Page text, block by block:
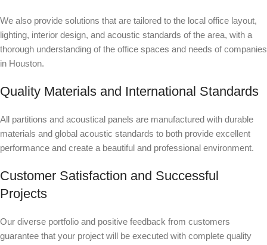
We also provide solutions that are tailored to the local office layout,
lighting, interior design, and acoustic standards of the area, with a
thorough understanding of the office spaces and needs of companies
in Houston.
Quality Materials and International Standards
All partitions and acoustical panels are manufactured with durable
materials and global acoustic standards to both provide excellent
performance and create a beautiful and professional environment.
Customer Satisfaction and Successful
Projects
Our diverse portfolio and positive feedback from customers
guarantee that your project will be executed with complete quality